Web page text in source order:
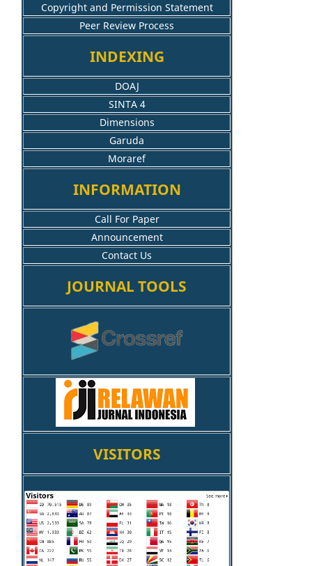
Copyright and Permission Statement
Peer Review Process
INDEXING
DOAJ
SINTA 4
Dimensions
Garuda
Moraref
INFORMATION
Call For Paper
Announcement
Contact Us
JOURNAL TOOLS
VISITORS